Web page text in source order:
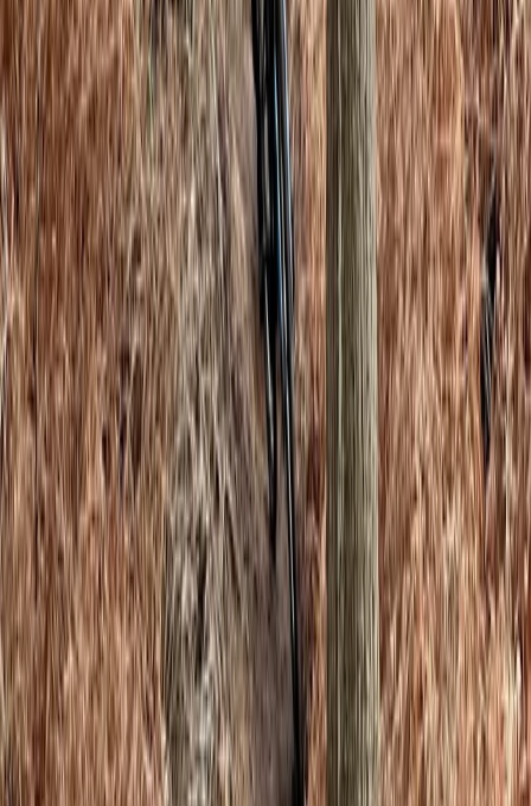
★ 5.0 (4)Climbing
Private Bouldering Coaching Sessions in
Macclesfield
From £ 40